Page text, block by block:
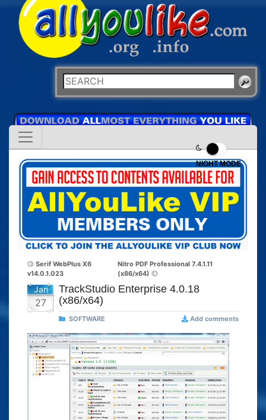
NIGHT MODE
Serif WebPlus X6
v14.0.1.023
Nitro PDF Professional 7.4.1.11
(x86/x64)
Jan
27
TrackStudio Enterprise 4.0.18
(x86/x64)
SOFTWARE Add comments